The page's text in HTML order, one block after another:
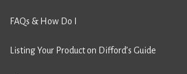
FAQs & How Do I
Listing Your Product on Difford’s Guide